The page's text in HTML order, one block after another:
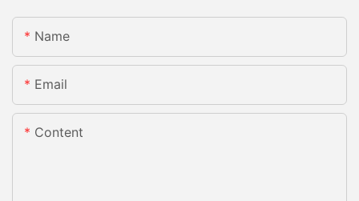
Name
Email
Content